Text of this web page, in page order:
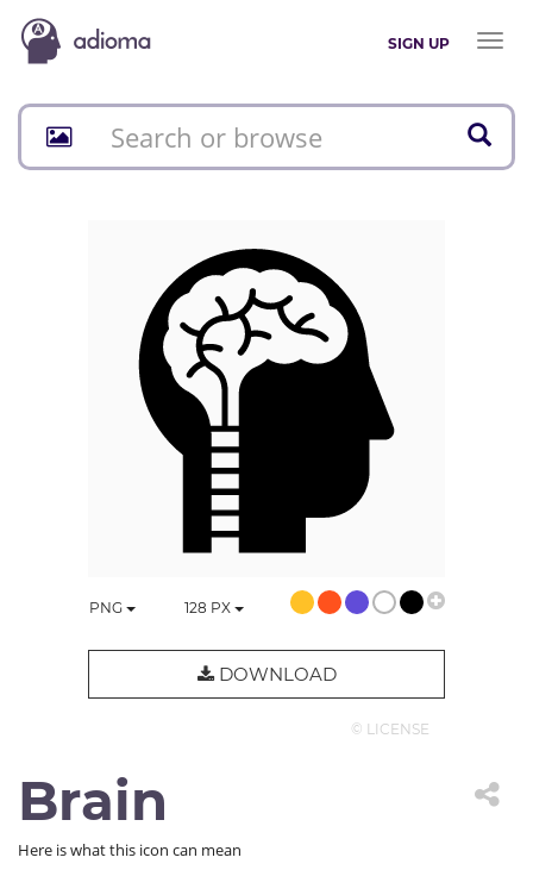
SIGN UP
Toggle
PNG 128 PX
DOWNLOAD
© LICENSE
Brain
Here is what this icon can mean